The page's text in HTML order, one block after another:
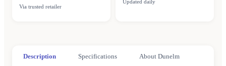
Via trusted retailer
Updated daily
Description Specifications About Dunelm